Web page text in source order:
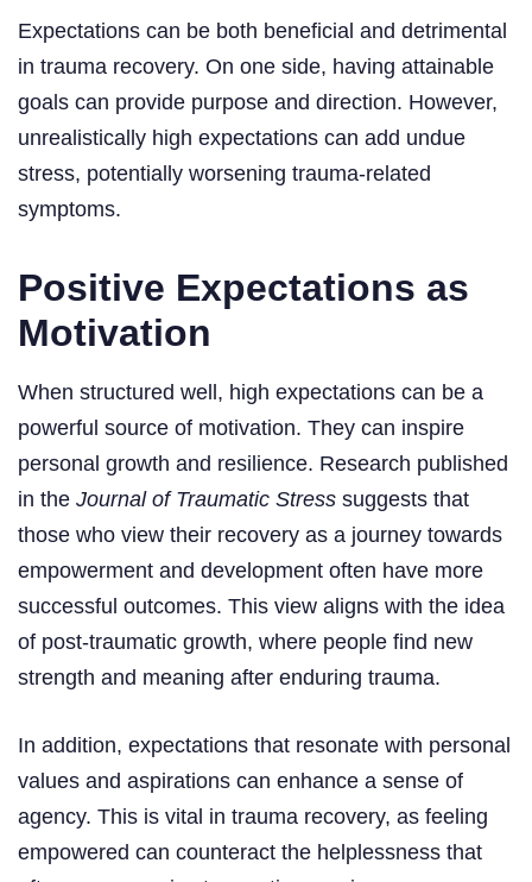
Expectations can be both beneficial and detrimental
in trauma recovery. On one side, having attainable
goals can provide purpose and direction. However,
unrealistically high expectations can add undue
stress, potentially worsening trauma-related
symptoms.
Positive Expectations as
Motivation
When structured well, high expectations can be a
powerful source of motivation. They can inspire
personal growth and resilience. Research published
in the Journal of Traumatic Stress suggests that
those who view their recovery as a journey towards
empowerment and development often have more
successful outcomes. This view aligns with the idea
of post-traumatic growth, where people find new
strength and meaning after enduring trauma.
In addition, expectations that resonate with personal
values and aspirations can enhance a sense of
agency. This is vital in trauma recovery, as feeling
empowered can counteract the helplessness that